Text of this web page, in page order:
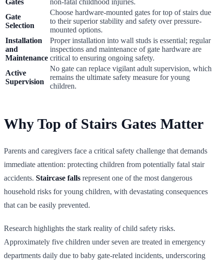
Gate
Selection
Choose hardware-mounted gates for top of stairs due
to their superior stability and safety over pressure-
mounted options.
Installation
and
Maintenance
Proper installation into wall studs is essential; regular
inspections and maintenance of gate hardware are
critical to ensuring ongoing safety.
Active
Supervision
No gate can replace vigilant adult supervision, which
remains the ultimate safety measure for young
children.
Why Top of Stairs Gates Matter
Parents and caregivers face a critical safety challenge that demands
immediate attention: protecting children from potentially fatal stair
accidents. Staircase falls represent one of the most dangerous
household risks for young children, with devastating consequences
that can be easily prevented.
Research highlights the stark reality of child safety risks.
Approximately five children under seven are treated in emergency
departments daily due to baby gate-related incidents, underscoring